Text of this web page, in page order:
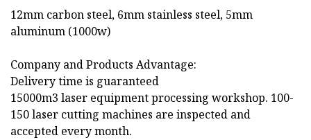
12mm carbon steel, 6mm stainless steel, 5mm
aluminum (1000w)
Company and Products Advantage:
Delivery time is guaranteed
15000m3 laser equipment processing workshop. 100-
150 laser cutting machines are inspected and
accepted every month.